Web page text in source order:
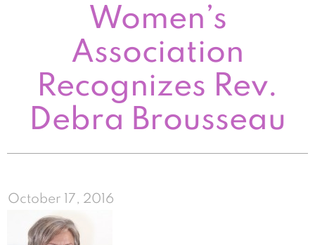
Women’s
Association
Recognizes Rev.
Debra Brousseau
October 17, 2016